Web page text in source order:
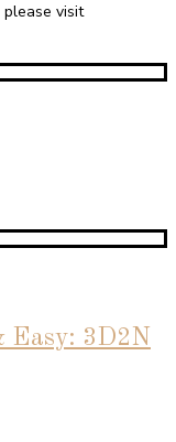
please visit
Easy: 3D2N